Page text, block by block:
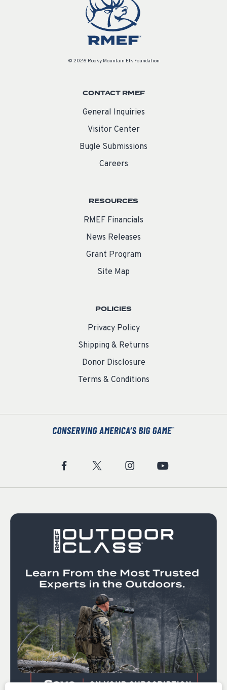
© 2026 Rocky Mountain Elk Foundation
CONTACT RMEF
General Inquiries
Visitor Center
Bugle Submissions
Careers
RESOURCES
RMEF Financials
News Releases
Grant Program
Site Map
POLICIES
Privacy Policy
Shipping & Returns
Donor Disclosure
Terms & Conditions